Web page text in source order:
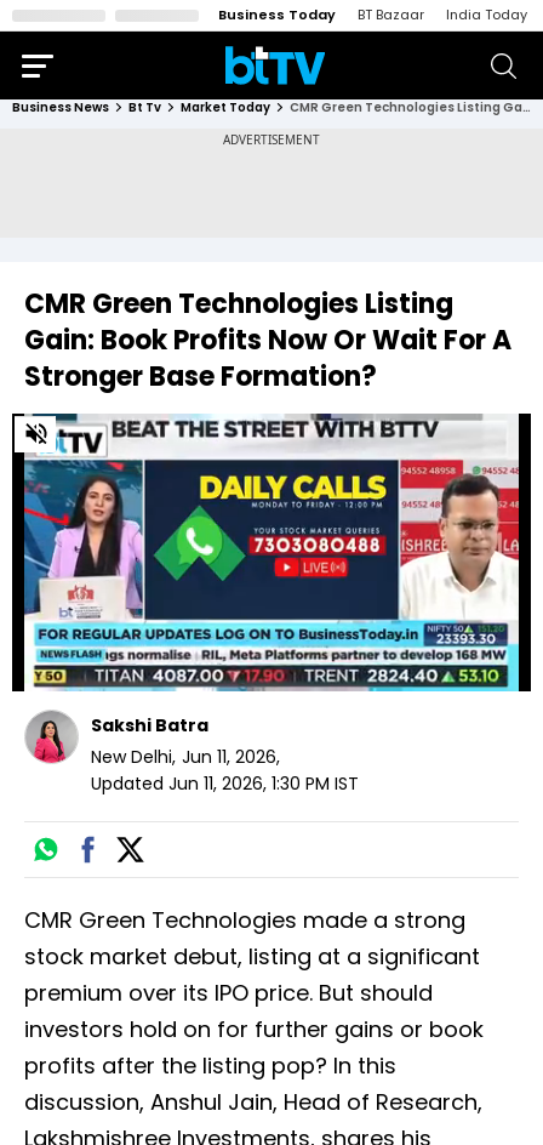
Business Today BT Bazaar India Today
Business News Bt Tv Market Today CMR Green Technologies Listing Gain: Book Profits Now Or Wait For A Stronger Base Formation?
CMR Green Technologies Listing
Gain: Book Profits Now Or Wait For A
Stronger Base Formation?
0
of
minute,
22
seconds
Sakshi Batra
New Delhi, Jun 11, 2026,
Updated Jun 11, 2026, 1:30 PM IST
CMR Green Technologies made a strong
stock market debut, listing at a significant
premium over its IPO price. But should
investors hold on for further gains or book
profits after the listing pop? In this
discussion, Anshul Jain, Head of Research,
Lakshmishree Investments, shares his